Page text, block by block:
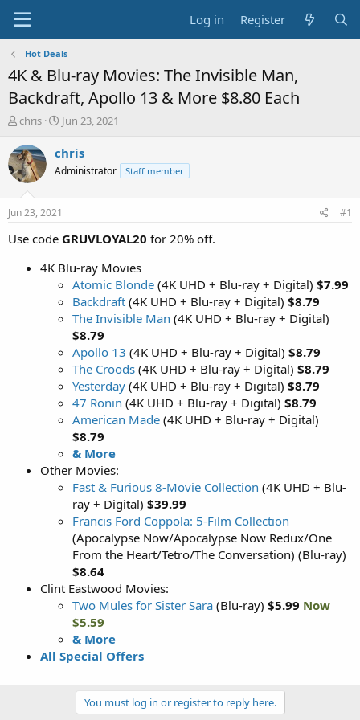
Log in Register
Hot Deals
4K & Blu-ray Movies: The Invisible Man,
Backdraft, Apollo 13 & More $8.80 Each
T
r
e
a
t
a
chris
S
a
t
e
Jun 23, 2021
chris
Administrator Staff member
Jun 23, 2021 #1
Use code GRUVLOYAL20 for 20% off.
4K Blu-ray Movies
Atomic Blonde (4K UHD + Blu-ray + Digital) $7.99
Backdraft (4K UHD + Blu-ray + Digital) $8.79
The Invisible Man (4K UHD + Blu-ray + Digital)
$8.79
Apollo 13 (4K UHD + Blu-ray + Digital) $8.79
The Croods (4K UHD + Blu-ray + Digital) $8.79
Yesterday (4K UHD + Blu-ray + Digital) $8.79
47 Ronin (4K UHD + Blu-ray + Digital) $8.79
American Made (4K UHD + Blu-ray + Digital)
$8.79
& More
Other Movies:
Fast & Furious 8-Movie Collection (4K UHD + Blu-
ray + Digital) $39.99
Francis Ford Coppola: 5-Film Collection
(Apocalypse Now/Apocalypse Now Redux/One
From the Heart/Tetro/The Conversation) (Blu-ray)
$8.64
Clint Eastwood Movies:
Two Mules for Sister Sara (Blu-ray) $5.99 Now
$5.59
& More
All Special Offers
You must log in or register to reply here.